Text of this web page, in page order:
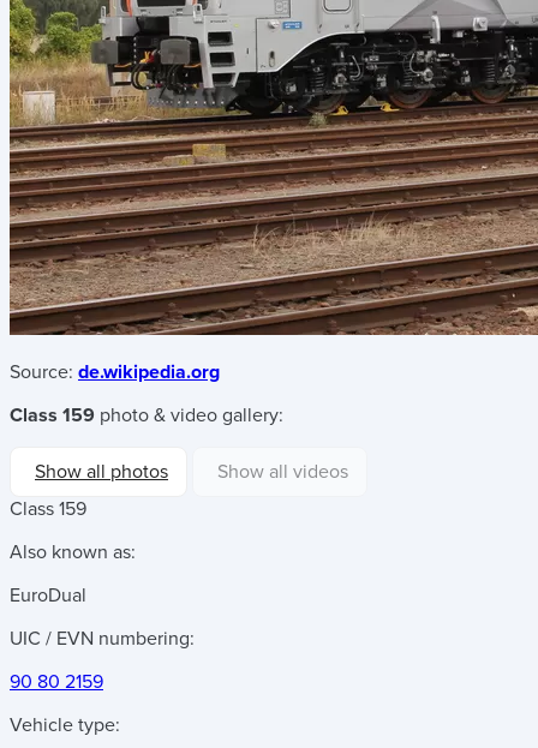
Source: de.wikipedia.org
Class 159 photo & video gallery:
Show all photos
Show all videos
Class 159
Also known as:
EuroDual
UIC / EVN numbering:
90 80 2159
Vehicle type: